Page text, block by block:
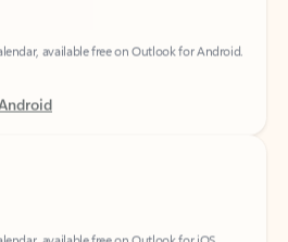
available free on Outlook for iOS.